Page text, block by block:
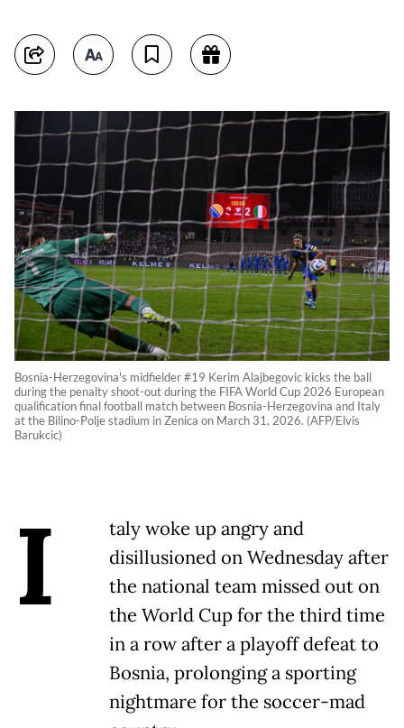
Bosnia-Herzegovina's midfielder #19 Kerim Alajbegovic kicks the ball
during the penalty shoot-out during the FIFA World Cup 2026 European
qualification final football match between Bosnia-Herzegovina and Italy
at the Bilino-Polje stadium in Zenica on March 31, 2026. (AFP/Elvis
Barukcic)
I
taly woke up angry and
disillusioned on Wednesday after
the national team missed out on
the World Cup for the third time
in a row after a playoff defeat to
Bosnia, prolonging a sporting
nightmare for the soccer-mad